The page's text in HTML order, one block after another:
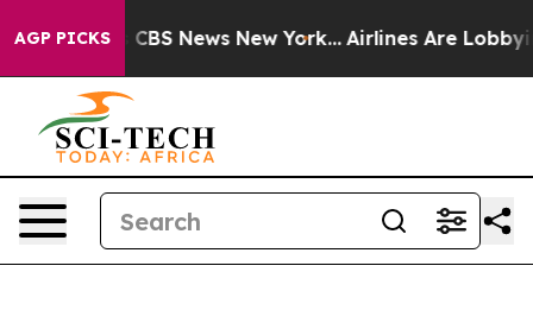
AGP PICKS
was CBS News New York... Airlines Are Lobbying